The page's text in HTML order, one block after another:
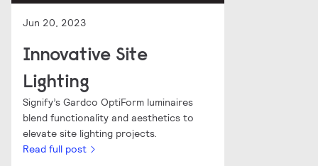
Jun 20, 2023
Innovative Site
Lighting
Signify’s Gardco OptiForm luminaires
blend functionality and aesthetics to
elevate site lighting projects.
Read full post